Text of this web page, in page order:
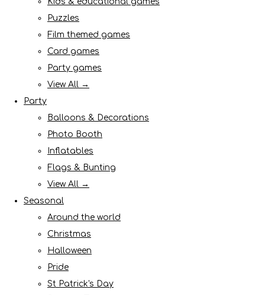
Puzzles
Film themed games
Card games
Party games
View All →
Party
Balloons & Decorations
Photo Booth
Inflatables
Flags & Bunting
View All →
Seasonal
Around the world
Christmas
Halloween
Pride
St Patrick's Day